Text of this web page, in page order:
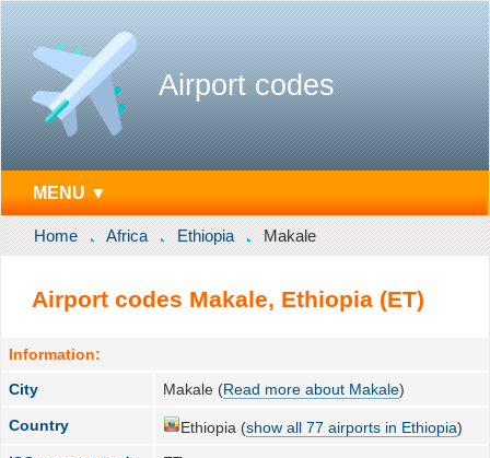
Airport codes
MENU ▼
Home Africa Ethiopia Makale
Airport codes Makale, Ethiopia (ET)
Information:
City
Makale (Read more about Makale)
Country Ethiopia (show all 77 airports in Ethiopia)